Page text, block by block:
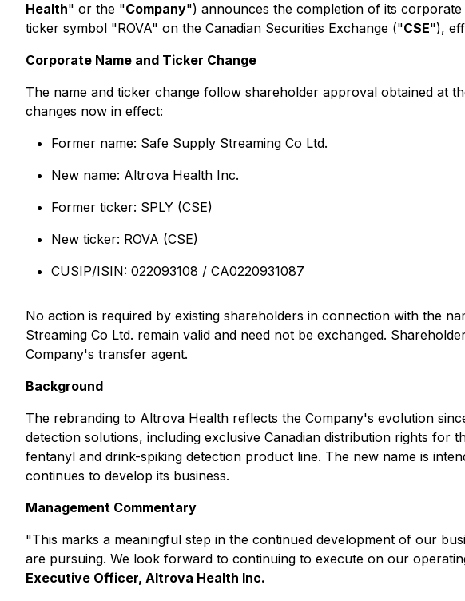
Health" or the "Company") announces the completion of its
ticker symbol "ROVA" on the Canadian Securities Exchange ("CSE"),
Corporate Name and Ticker Change
The name and ticker change follow shareholder approval obtained at
changes now in effect:
Former name: Safe Supply Streaming Co Ltd.
New name: Altrova Health Inc.
Former ticker: SPLY (CSE)
New ticker: ROVA (CSE)
CUSIP/ISIN: 022093108 / CA0220931087
No action is required by existing shareholders in connection with the
Streaming Co Ltd. remain valid and need not be exchanged.
Company's transfer agent.
Background
The rebranding to Altrova Health reflects the Company's evolution
detection solutions, including exclusive Canadian distribution rights for
fentanyl and drink-spiking detection product line. The new name is
continues to develop its business.
Management Commentary
"This marks a meaningful step in the continued development of our
are pursuing. We look forward to continuing to execute on our
Executive Officer, Altrova Health Inc.